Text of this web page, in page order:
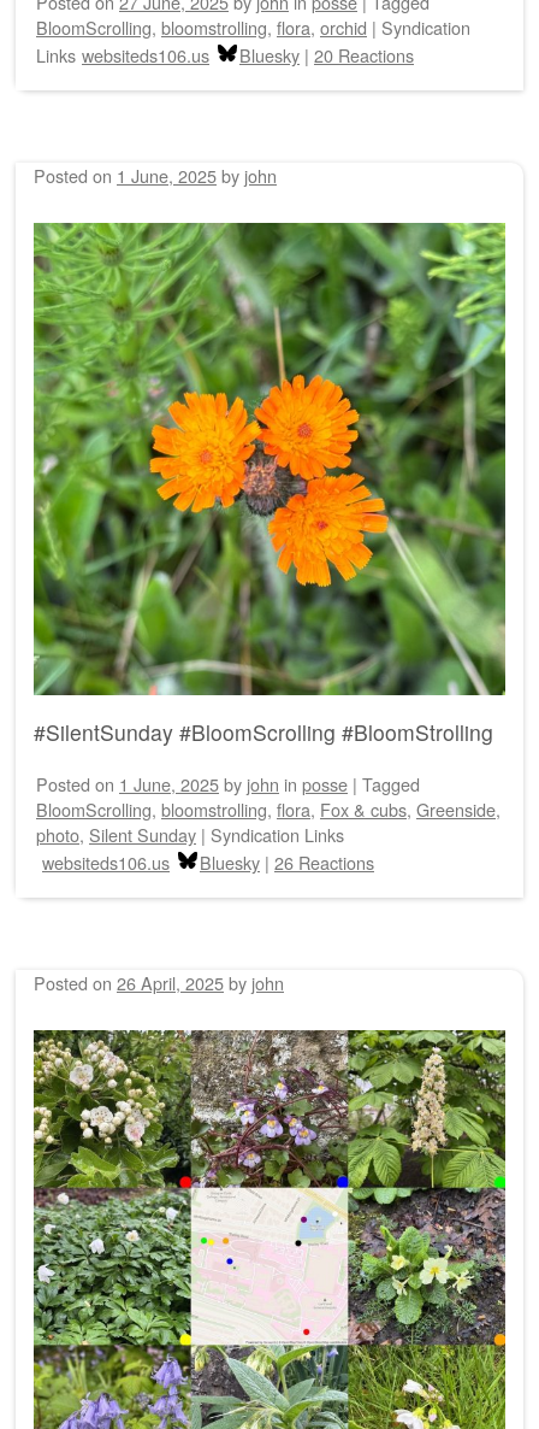
BloomScrolling, bloomstrolling, flora, orchid | Syndication
Links websiteds106.us Bluesky | 20 Reactions
Posted on 1 June, 2025by john
#SilentSunday #BloomScrolling #BloomStrolling
Posted on 1 June, 2025by john in posse | Tagged
BloomScrolling, bloomstrolling, flora, Fox & cubs, Greenside,
photo, Silent Sunday | Syndication Links
websiteds106.us
Bluesky | 26 Reactions
Posted on 26 April, 2025by john